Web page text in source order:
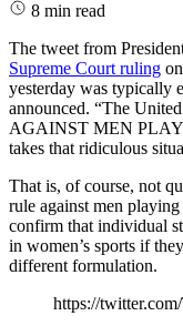
8 min read
The tweet from
Supreme Court ruling
yesterday was typically
announced. “The
AGAINST MEN
takes that ridiculous
That is, of course, not
rule against men
confirm that individual
in women’s sports if
different formulation.
https://